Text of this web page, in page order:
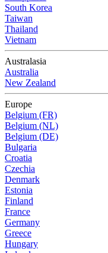
South Korea
Taiwan
Thailand
Vietnam
Australasia
Australia
New Zealand
Europe
Belgium (FR)
Belgium (NL)
Belgium (DE)
Bulgaria
Croatia
Czechia
Denmark
Estonia
Finland
France
Germany
Greece
Hungary